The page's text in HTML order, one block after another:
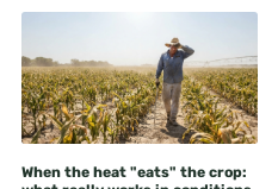
When the heat "eats" the crop: